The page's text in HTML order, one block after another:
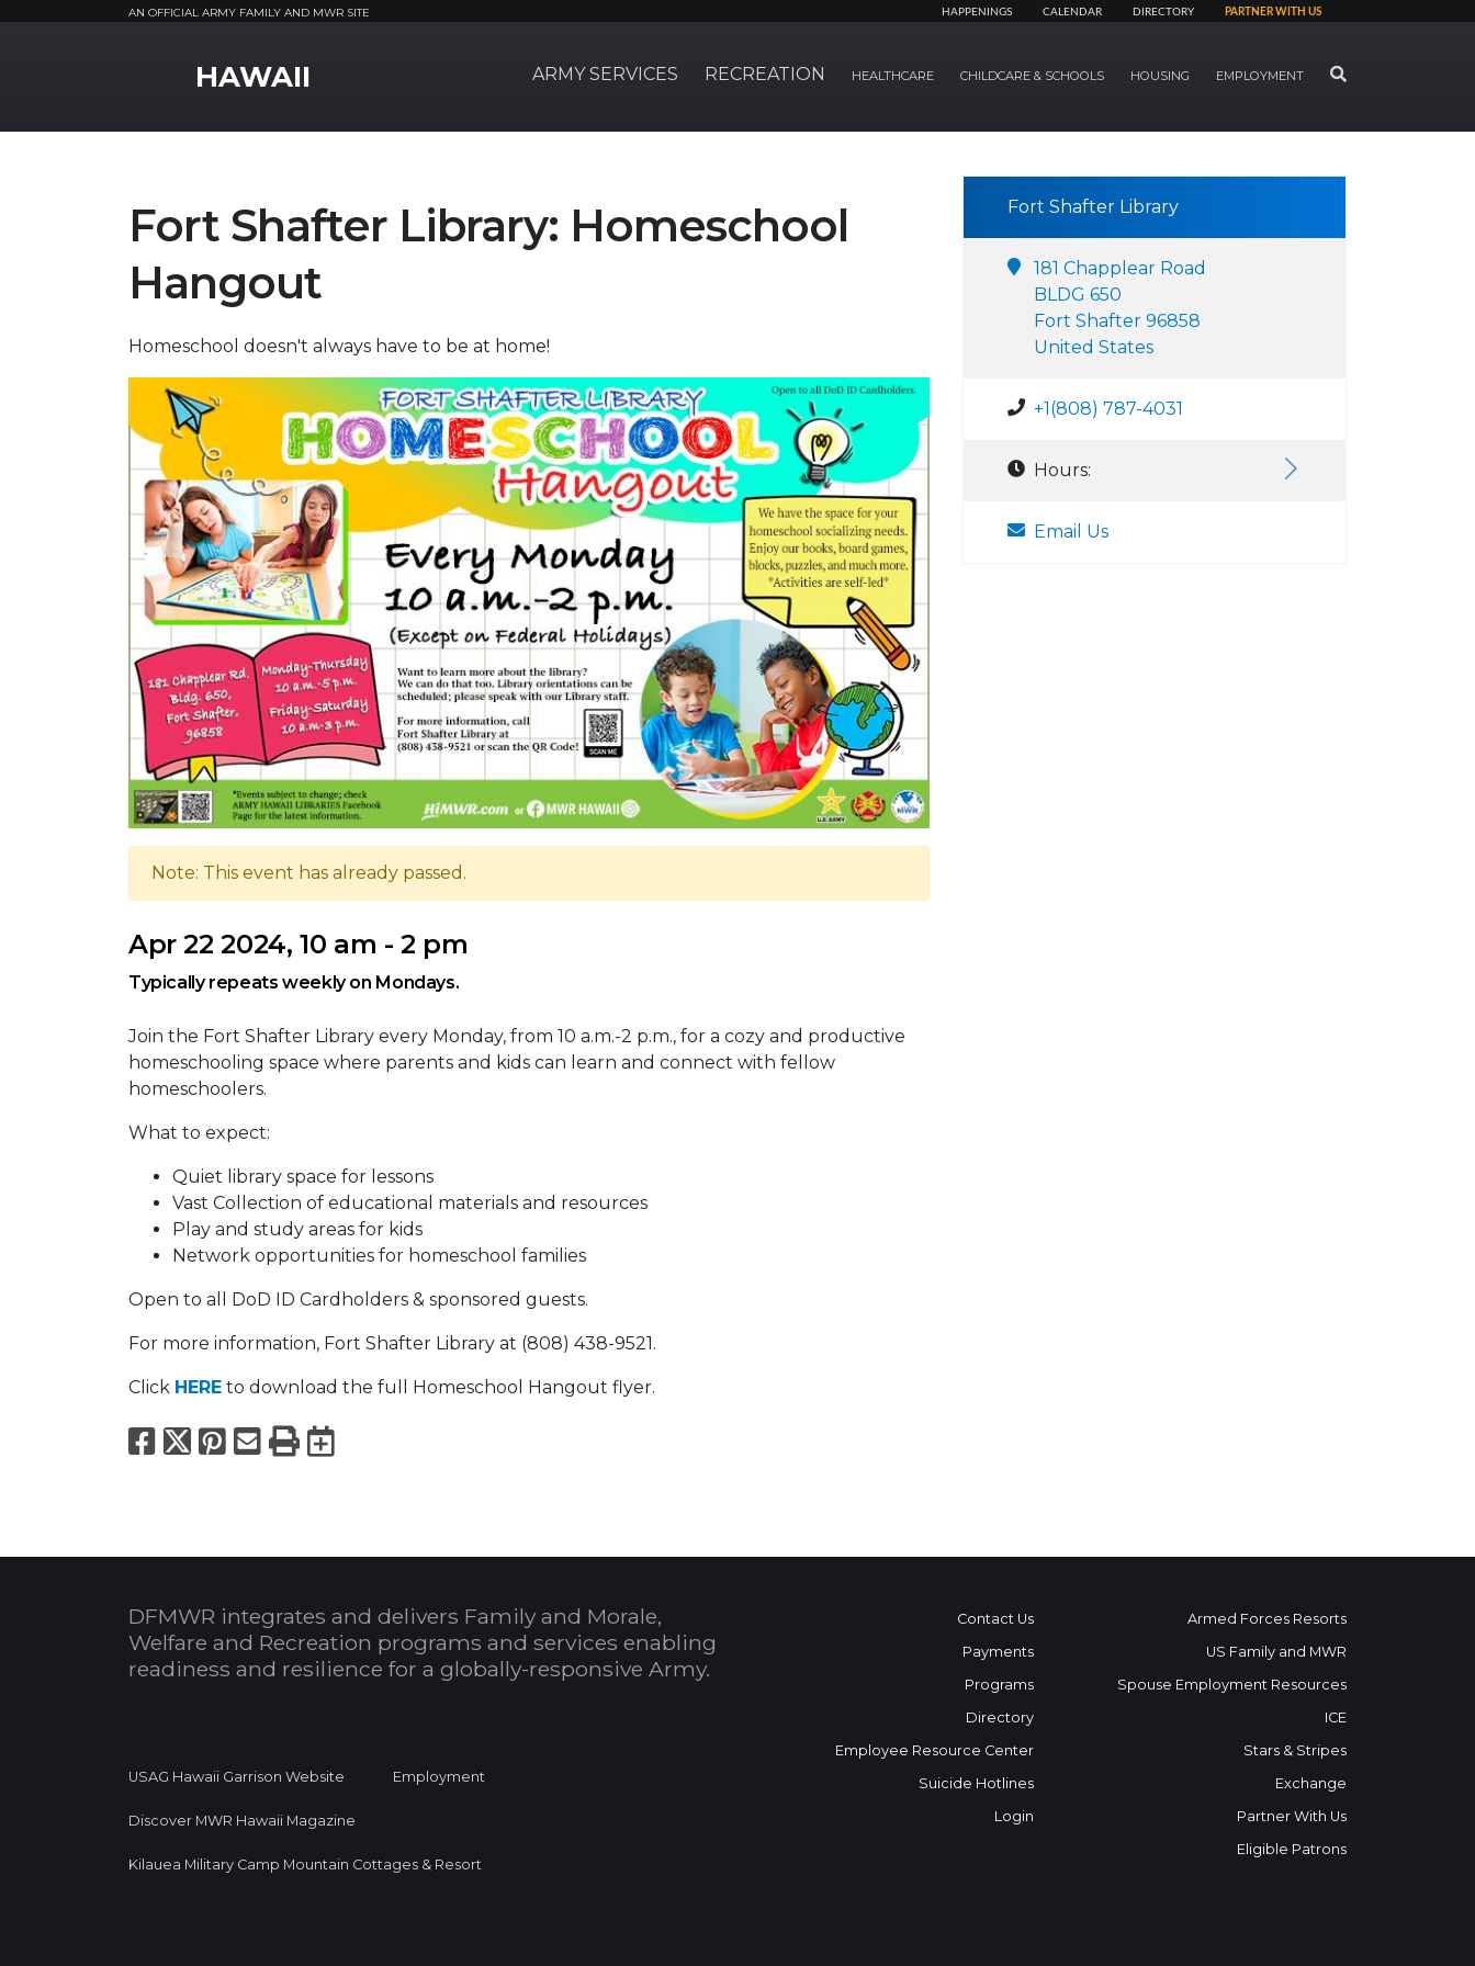
AN OFFICIAL ARMY FAMILY AND MWR SITE HAPPENINGS CALENDAR DIRECTORY PARTNER WITH US
HAWAII ARMY SERVICES RECREATION HEALTHCARE CHILDCARE & SCHOOLS HOUSING EMPLOYMENT SEARCH
Fort Shafter Library: Homeschool
Hangout
Homeschool doesn't always have to be at home!
Note: This event has already passed.
Apr 22 2024, 10 am - 2 pm
Typically repeats weekly on Mondays.
Join the Fort Shafter Library every Monday, from 10 a.m.-2 p.m., for a cozy and productive
homeschooling space where parents and kids can learn and connect with fellow
homeschoolers.
What to expect:
Quiet library space for lessons
Vast Collection of educational materials and resources
Play and study areas for kids
Network opportunities for homeschool families
Open to all DoD ID Cardholders & sponsored guests.
For more information, Fort Shafter Library at (808) 438-9521.
Click HERE to download the full Homeschool Hangout flyer.
Facebook
X Pinterest
Email
PrintExport to Calendar
Fort Shafter Library
181 Chapplear Road
BLDG 650
Fort Shafter 96858
United States
+1(808) 787-4031
Hours:
Email Us
DFMWR integrates and delivers Family and Morale,
Welfare and Recreation programs and services enabling
readiness and resilience for a globally-responsive Army.
USAG Hawaii Garrison Website Employment
Discover MWR Hawaii Magazine
Kilauea Military Camp Mountain Cottages & Resort
Contact Us
Payments
Programs
Directory
Employee Resource Center
Suicide Hotlines
Login
Armed Forces Resorts
US Family and MWR
Spouse Employment Resources
ICE
Stars & Stripes
Exchange
Partner With Us
Eligible Patrons